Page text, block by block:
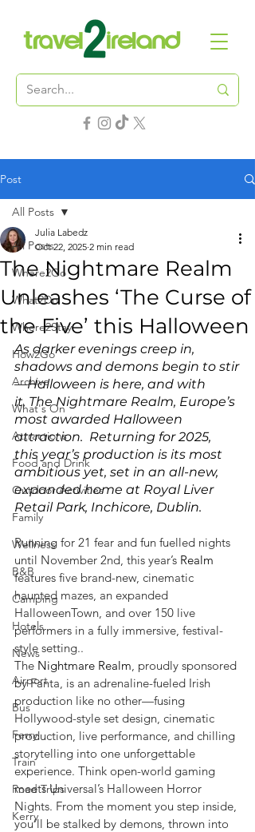
Post
All Posts
Where2Go
What2Do
Where2Stay
How2Go
Archive
What's On
Attractions
Food and Drink
Outdoor Activities
Family
Wellness
B&B
Camping
Hotels
News
Airport
Bus
Ferry
Train
Road Trips
Kerry
All Posts
The Nightmare Realm
Unleashes ‘The Curse of
the Five’ this Halloween
Julia Labedz
Oct 22, 2025 2 min read
As darker evenings creep in,
shadows and demons begin to stir
—Halloween is here, and with
it, The Nightmare Realm, Europe’s
most awarded Halloween
attraction.  Returning for 2025,
this year’s production is its most
ambitious yet, set in an all-new,
expanded home at Royal Liver
Retail Park, Inchicore, Dublin.
Running for 21 fear and fun fuelled nights
until November 2nd, this year’s Realm
features five brand-new, cinematic
haunted mazes, an expanded
HalloweenTown, and over 150 live
performers in a fully immersive, festival-
style setting..
The Nightmare Realm, proudly sponsored
by Fanta, is an adrenaline-fueled Irish
production like no other—fusing
Hollywood-style set design, cinematic
production, live performance, and chilling
storytelling into one unforgettable
experience. Think open-world gaming
meets Universal’s Halloween Horror
Nights. From the moment you step inside,
you’ll be stalked by demons, thrown into